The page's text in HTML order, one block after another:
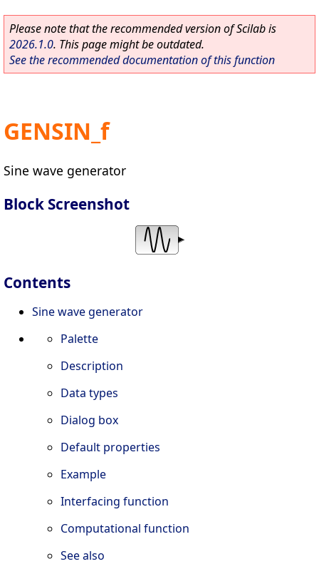
Please note that the recommended version of Scilab is
2026.1.0. This page might be outdated.
See the recommended documentation of this function
GENSIN_f
Sine wave generator
Block Screenshot
Contents
Sine wave generator
Palette
Description
Data types
Dialog box
Default properties
Example
Interfacing function
Computational function
See also